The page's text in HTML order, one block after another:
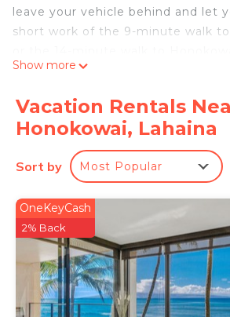
leave your vehicle behind and let
short work of the 9-minute walk to
(enjoy the beach umbrellas!), chill
pool with the sun loungers, or sip
tub; you may also like the
When you come inside, connect
or get cozy in front of the Smart
services available). There's also a
enjoyment.
This vacation rental features a
premium bedding, a gas grill, and
You can also use the rainfall
other bathroom amenities like
Show more
Vacation Rentals
Honokowai, Lahaina
Sort by Most Popular
OneKeyCash
2% Back